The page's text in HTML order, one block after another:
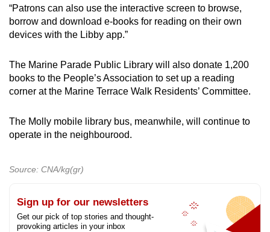
“Patrons can also use the interactive screen to browse,
borrow and download e-books for reading on their own
devices with the Libby app.”
The Marine Parade Public Library will also donate 1,200
books to the People’s Association to set up a reading
corner at the Marine Terrace Walk Residents’ Committee.
The Molly mobile library bus, meanwhile, will continue to
operate in the neighbourood.
Source: CNA/kg(gr)
Sign up for our newsletters
Get our pick of top stories and thought-
provoking articles in your inbox